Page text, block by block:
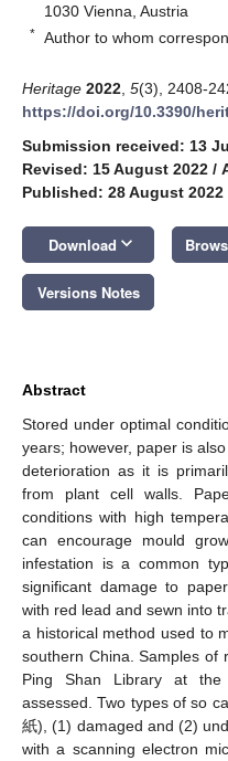
1030 Vienna, Austria
* Author to whom
Heritage 2022 5(3), 2408-
https://doi.org/10.3390/
Submission received: 13
Revised: 15 August 2022 /
Published: 28 August 2022
Download keyboard_arrow_down
Versions Notes
Abstract
Stored under optimal
years; however, paper is
deterioration as it is
from plant cell walls.
conditions with high
can encourage mould
infestation is a common
significant damage to
with red lead and sewn into
a historical method used to
southern China. Samples of
Ping Shan Library at
assessed. Two types of so
紙), (1) damaged and (2)
with a scanning electron